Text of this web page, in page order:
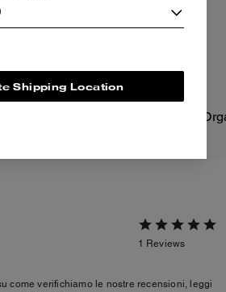
1 Reviews
come verifichiamo le nostre recensioni, leggi
Shipping Location